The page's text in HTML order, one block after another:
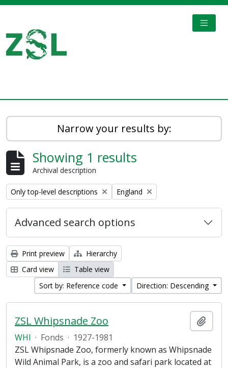
Narrow your results by:
Showing 1 results
Archival description
Remove filter:
Only top-level descriptions Remove filter:
England
Advanced search options
Print preview
Hierarchy
Card view
Table view
Sort by: Reference code
Direction: Descending
ZSL Whipsnade Zoo
WHI · Fonds · 1927-1981
ZSL Whipsnade Zoo, formerly known as Whipsnade
Wild Animal Park, is a zoo and safari park located at